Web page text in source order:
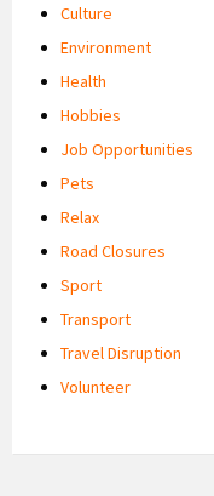
Culture
Environment
Health
Hobbies
Job Opportunities
Pets
Relax
Road Closures
Sport
Transport
Travel Disruption
Volunteer